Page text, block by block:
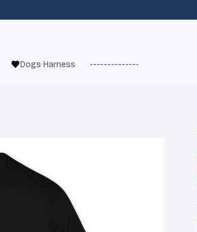
Dogs Harness ------------------------